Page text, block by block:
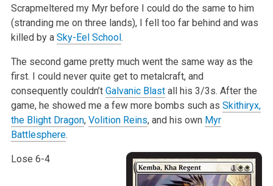
Scrapmeltered my Myr before I could do the same to him
(stranding me on three lands), I fell too far behind and was
killed by a Sky-Eel School.
The second game pretty much went the same way as the
first. I could never quite get to metalcraft, and
consequently couldn’t Galvanic Blastall his 3/3s. After the
game, he showed me a few more bombs such as Skithiryx,
the Blight Dragon, Volition Reins, and his own Myr
Battlesphere.
Lose 6-4